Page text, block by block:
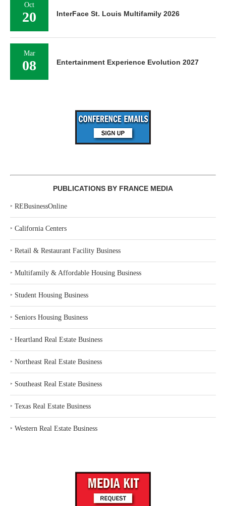
Oct
20 InterFace St. Louis Multifamily 2026
Mar
08 Entertainment Experience Evolution 2027
PUBLICATIONS BY FRANCE MEDIA
‣ REBusinessOnline
‣ California Centers
‣ Retail & Restaurant Facility Business
‣ Multifamily & Affordable Housing Business
‣ Student Housing Business
‣ Seniors Housing Business
‣ Heartland Real Estate Business
‣ Northeast Real Estate Business
‣ Southeast Real Estate Business
‣ Texas Real Estate Business
‣ Western Real Estate Business